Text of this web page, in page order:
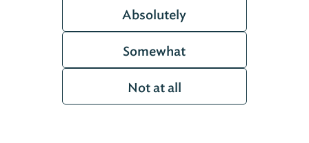
Absolutely
Somewhat
Not at all